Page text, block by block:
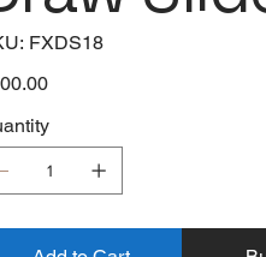
SKU
FXDS18
FXDS18